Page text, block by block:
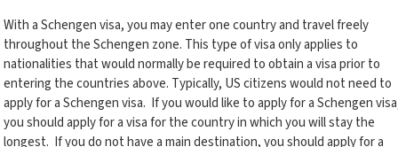
With a Schengen visa, you may enter one country and travel freely
throughout the Schengen zone. This type of visa only applies to
nationalities that would normally be required to obtain a visa prior to
entering the countries above. Typically, US citizens would not need to
apply for a Schengen visa. If you would like to apply for a Schengen
you should apply for a visa for the country in which you will stay the
longest. If you do not have a main destination, you should apply for a